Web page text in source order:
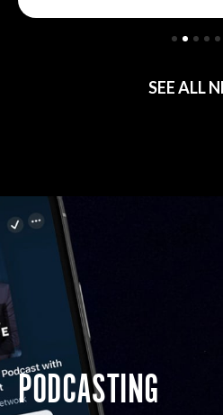
SEE ALL
PODCASTING